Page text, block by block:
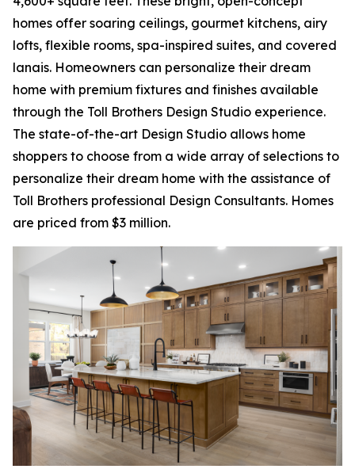
homes offer soaring ceilings, gourmet kitchens, airy
lofts, flexible rooms, spa-inspired suites, and covered
lanais. Homeowners can personalize their dream
home with premium fixtures and finishes available
through the Toll Brothers Design Studio experience.
The state-of-the-art Design Studio allows home
shoppers to choose from a wide array of selections to
personalize their dream home with the assistance of
Toll Brothers professional Design Consultants. Homes
are priced from $3 million.